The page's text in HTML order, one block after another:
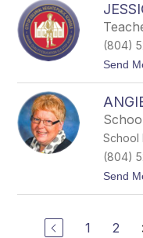
(804)
Send
School
(804)
Send
1 2